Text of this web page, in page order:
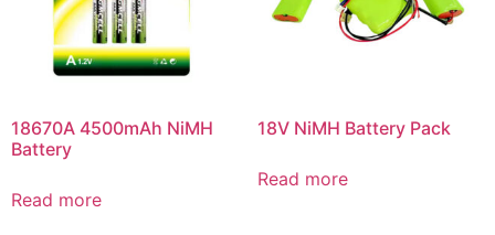
18670A 4500mAh NiMH
Battery
Read more
18V NiMH Battery Pack
Read more